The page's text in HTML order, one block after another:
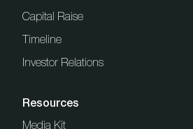
Capital Raise
Timeline
Investor Relations
Resources
Media Kit